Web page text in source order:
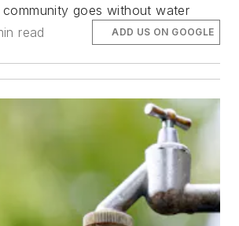
community goes without water
read ADD US ON GOOGLE